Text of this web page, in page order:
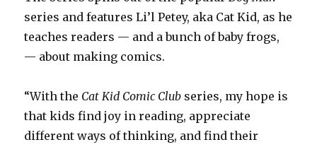
series and features Li’l Petey, aka Cat Kid, as he
teaches readers — and a bunch of baby frogs,
— about making comics.
“With the Cat Kid Comic Club series, my hope is
that kids find joy in reading, appreciate
different ways of thinking, and find their